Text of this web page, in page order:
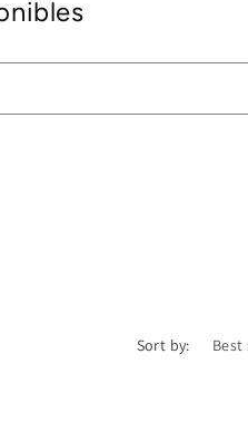
Sort by: